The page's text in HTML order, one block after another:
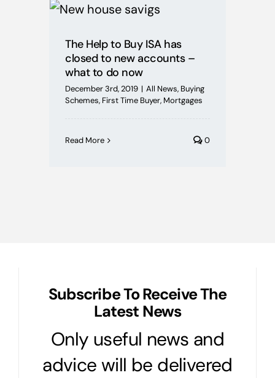
Mortgages
Buying Schemes
Self Employed
The Help to Buy ISA has
closed to new accounts –
what to do now
December 3rd, 2019 | All News, Buying
Schemes, First Time Buyer, Mortgages
Read More 0
Subscribe To Receive The
Latest News
Only useful news and
advice will be delivered